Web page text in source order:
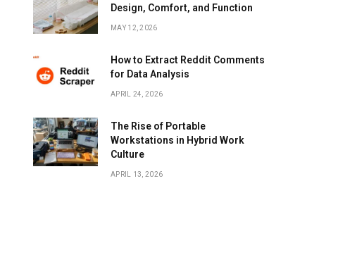
Design, Comfort, and Function
MAY 12, 2026
How to Extract Reddit Comments
for Data Analysis
APRIL 24, 2026
The Rise of Portable
Workstations in Hybrid Work
Culture
APRIL 13, 2026